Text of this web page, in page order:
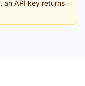
an API key returns